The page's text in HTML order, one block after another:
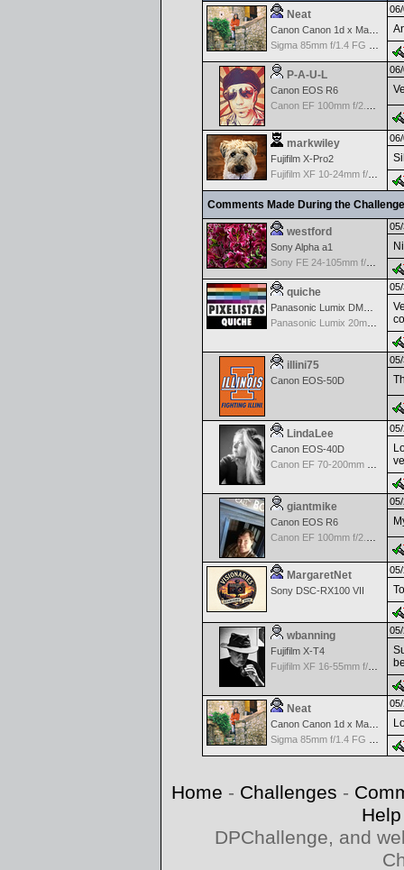
Neat
Canon Canon 1d x Mark II
P-A-U-L
Canon EOS R6
markwiley
Fujifilm X-Pro2
Fujifilm XF 10-24mm f/4 R IOS
Comments Made During the
westford
Sony Alpha a1
Sony FE 24-105mm f/4 G OSS
quiche
Panasonic Lumix DMC-GH2
Panasonic Lumix 20mm f1.7 ASPH
illini75
Canon EOS-50D
LindaLee
Canon EOS-40D
giantmike
Canon EOS R6
MargaretNet
Sony DSC-RX100 VII
wbanning
Fujifilm X-T4
Fujifilm XF 16-55mm f/2.8 R LM WR
Neat
Canon Canon 1d x Mark II
Home - Challenges -
Help
DPChallenge, and